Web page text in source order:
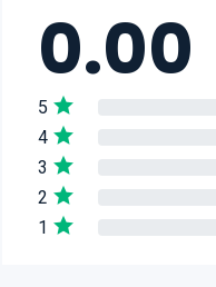
0.00
5
4
3
2
1